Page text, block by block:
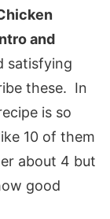
and
satisfying
these. In
is so
10 of them
about 4 but
good